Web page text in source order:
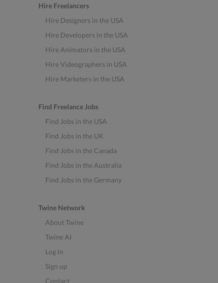
Hire Freelancers
Hire Designers in the USA
Hire Developers in the USA
Hire Animators in the USA
Hire Videographers in USA
Hire Marketers in the USA
Find Freelance Jobs
Find Jobs in the USA
Find Jobs in the UK
Find Jobs in the Canada
Find Jobs in the Australia
Find Jobs in the Germany
Twine Network
About Twine
Twine AI
Log in
Sign up
Contact